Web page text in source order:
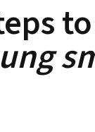
to